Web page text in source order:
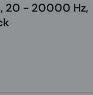
20 - 20000 Hz,